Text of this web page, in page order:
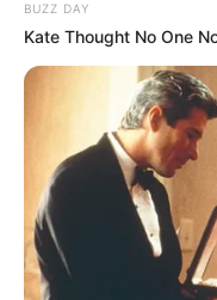
BUZZ DAY
Kate Thought No One